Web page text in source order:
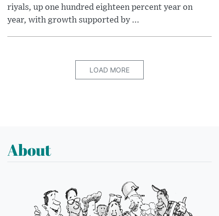
riyals, up one hundred eighteen percent year on
year, with growth supported by ...
LOAD MORE
About